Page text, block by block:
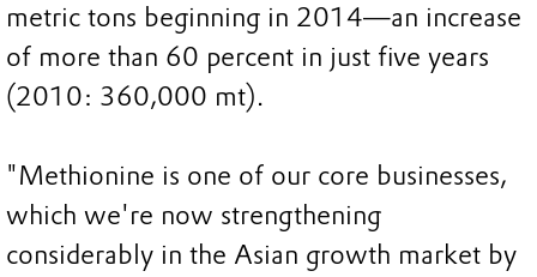
metric tons beginning in 2014—an increase
of more than 60 percent in just five years
(2010: 360,000 mt).
"Methionine is one of our core businesses,
which we're now strengthening
considerably in the Asian growth market by